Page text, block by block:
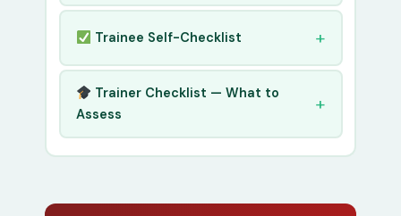
Trainee Self-Checklist
Trainer Checklist — What to
Assess